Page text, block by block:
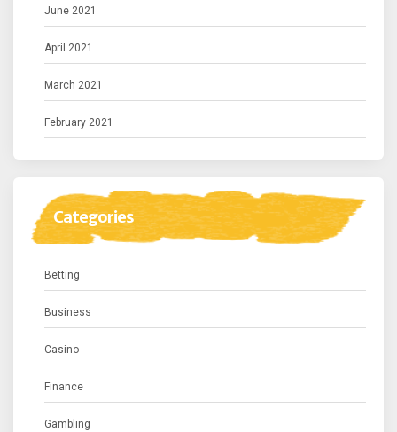
June 2021
April 2021
March 2021
February 2021
Categories
Betting
Business
Casino
Finance
Gambling